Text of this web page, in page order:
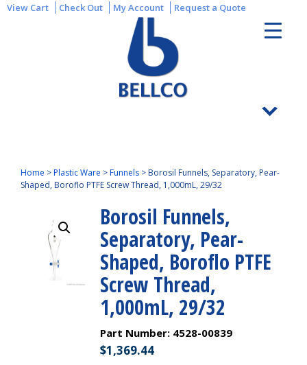
View Cart Check Out My Account Request a Quote
Home >Plastic Ware >Funnels > Borosil Funnels, Separatory, Pear-
Shaped, Boroflo PTFE Screw Thread, 1,000mL, 29/32
Borosil Funnels,
Separatory, Pear-
Shaped, Boroflo PTFE
Screw Thread,
1,000mL, 29/32
Part Number: 4528-00839
$1,369.44